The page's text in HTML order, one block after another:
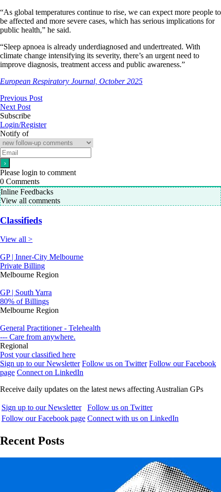
“As global temperatures continue to rise, we can expect more people to
be affected and more severe cases, which has serious implications for
public health,” he said.
“Sleep apnoea is already underdiagnosed and undertreated. With
climate change intensifying its severity, there’s an urgent need to
improve diagnosis, treatment access and public awareness.”
European Respiratory Journal, October 2025
Previous Post
Next Post
Subscribe
Login/Register
Notify of
Please login to comment
0 Comments
Inline Feedbacks
View all comments
Classifieds
View all >
GP | Inner-City Melbourne
Private Billing
Melbourne Region
GP | South Yarra
80% of Billings
Melbourne Region
General Practitioner - Telehealth
--- Care from anywhere.
Regional
Post your classified here
Sign up to our Newsletter Follow us on Twitter Follow our Facebook
page Connect on LinkedIn
Receive daily updates on the latest news affecting Australian GPs
Sign up to our Newsletter
Follow us on Twitter
Follow our Facebook page Connect with us on LinkedIn
Recent Posts